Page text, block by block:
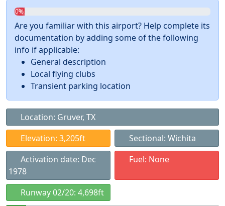
0%
Are you familiar with this airport? Help complete its
documentation by adding some of the following
info if applicable:
General description
Local flying clubs
Transient parking location
Location: Gruver, TX
Elevation: 3,205ft
Sectional: Wichita
Activation date: Dec
1978
Fuel: None
Runway 02/20: 4,698ft